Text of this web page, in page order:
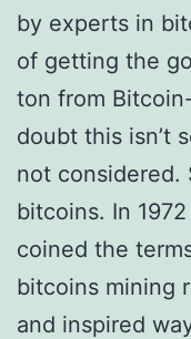
by experts in
of getting the
ton from
doubt this isn’t
not considered.
bitcoins. In
coined the
bitcoins mining
and inspired